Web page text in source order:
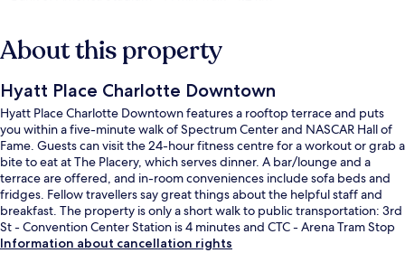
About this property
Hyatt Place Charlotte Downtown
Hyatt Place Charlotte Downtown features a rooftop terrace and puts
you within a five-minute walk of Spectrum Center and NASCAR Hall of
Fame. Guests can visit the 24-hour fitness centre for a workout or grab a
bite to eat at The Placery, which serves dinner. A bar/lounge and a
terrace are offered, and in-room conveniences include sofa beds and
fridges. Fellow travellers say great things about the helpful staff and
breakfast. The property is only a short walk to public transportation: 3rd
St - Convention Center Station is 4 minutes and CTC - Arena Tram Stop
is 4 minutes.
Information about cancellation rights